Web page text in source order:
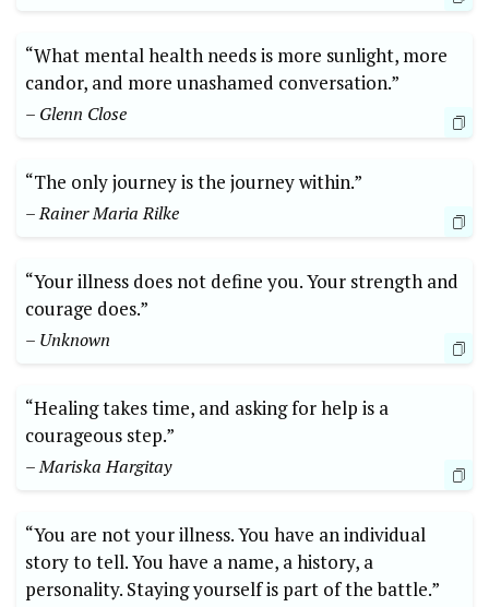
“What mental health needs is more sunlight, more
candor, and more unashamed conversation.”
– Glenn Close
“The only journey is the journey within.”
– Rainer Maria Rilke
“Your illness does not define you. Your strength and
courage does.”
– Unknown
“Healing takes time, and asking for help is a
courageous step.”
– Mariska Hargitay
“You are not your illness. You have an individual
story to tell. You have a name, a history, a
personality. Staying yourself is part of the battle.”